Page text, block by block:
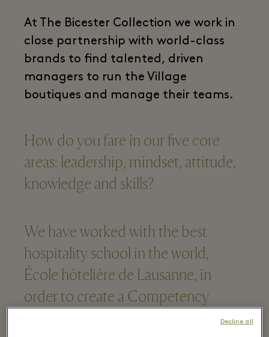
At The Bicester Collection we work in
close partnership with world-class
brands to find talented, driven
managers to run the Village
boutiques and manage their teams.
How do you fare in our five core
areas: leadership, mindset, attitude,
knowledge and skills?
We have worked with the best
hospitality school in the world,
École hôtelière de Lausanne, in
order to create a Competency
Decline all